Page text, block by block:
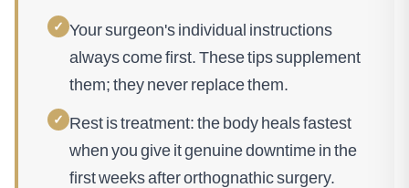
✓ Your surgeon's individual instructions
always come first. These tips supplement
them; they never replace them.
✓ Rest is treatment: the body heals fastest
when you give it genuine downtime in the
first weeks after orthognathic surgery.